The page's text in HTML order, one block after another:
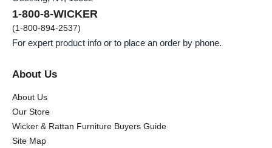
1-800-8-WICKER
(1-800-894-2537)
For expert product info or to place an order by phone.
About Us
About Us
Our Store
Wicker & Rattan Furniture Buyers Guide
Site Map